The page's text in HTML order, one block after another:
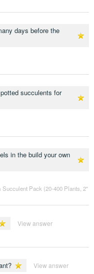
days before the
succulents for
in the build your own
Succulent Pack (20-400 Plants, 2"
View answer
View answer